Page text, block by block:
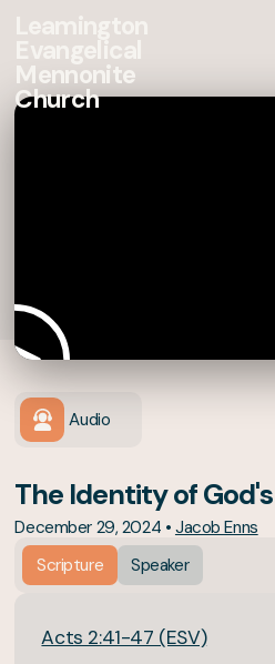
Mennonite
Church
Audio
The Identity of
December 29, 2024 • Jacob Enns
Scripture
Speaker
Acts 2:41-47 (ESV)